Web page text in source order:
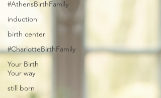
#AthensBirthFamily
induction
birth center
#CharlotteBirthFamily
Your Birth
Your way
still born